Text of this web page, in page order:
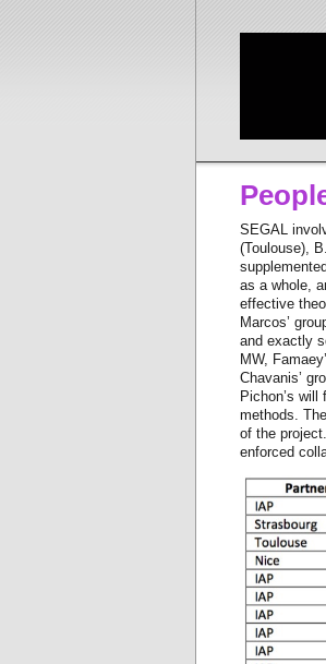
SEGAL
(Toulouse),
as a whole,
effective
Marcos’
and exactly
MW,
Chavanis’
Pichon’s
methods.
of the
enforced